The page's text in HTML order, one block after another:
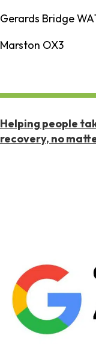
Gerards Bridge
Marston OX3
Helping people
recovery, no